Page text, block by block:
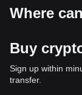
Where
Buy
Sign up within
transfer.